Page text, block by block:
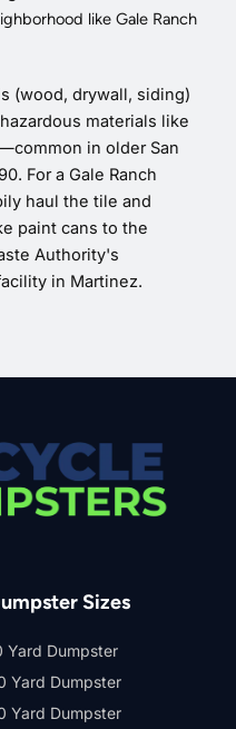
like Gale Ranch
(wood, drywall, siding)
materials like
in older San
For a Gale Ranch
haul the tile and
paint cans to the
Authority's
in Martinez.
Sizes
Yard Dumpster
Yard Dumpster
Yard Dumpster